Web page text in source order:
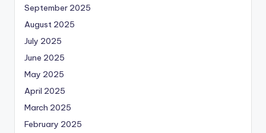
September 2025
August 2025
July 2025
June 2025
May 2025
April 2025
March 2025
February 2025